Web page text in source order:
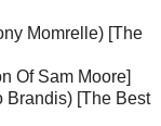
Momrelle) [The
Of Sam Moore]
Brandis) [The Best